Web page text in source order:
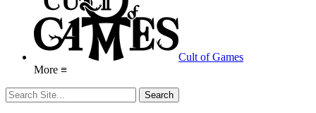
Cult of Games
More ≡